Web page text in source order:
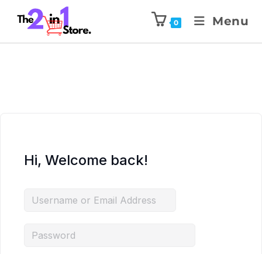
0 Menu
Hi, Welcome back!